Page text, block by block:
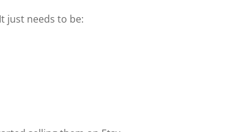
just needs to be: